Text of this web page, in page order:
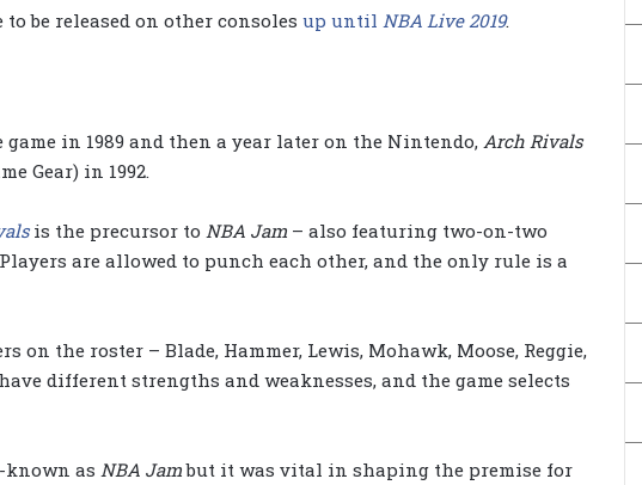
be released on other consoles up until NBA Live 2019.
in 1989 and then a year later on the Nintendo, Arch Rivals
Gear) in 1992.
is the precursor to NBA Jam – also featuring two-on-two
are allowed to punch each other, and the only rule is a
on the roster – Blade, Hammer, Lewis, Mohawk, Moose, Reggie,
different strengths and weaknesses, and the game selects
known as NBA Jambut it was vital in shaping the premise for